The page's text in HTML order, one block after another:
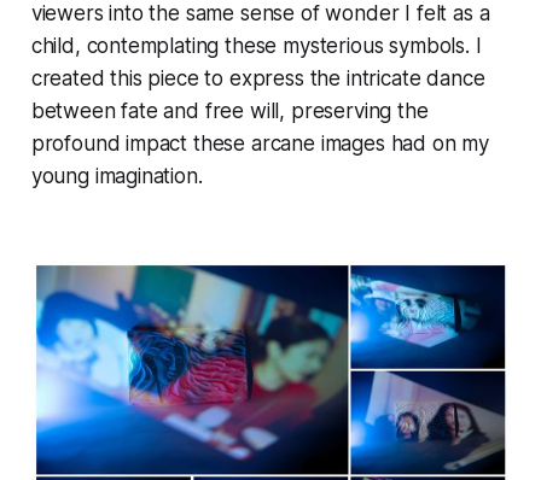
viewers into the same sense of wonder I felt as a
child, contemplating these mysterious symbols. I
created this piece to express the intricate dance
between fate and free will, preserving the
profound impact these arcane images had on my
young imagination.